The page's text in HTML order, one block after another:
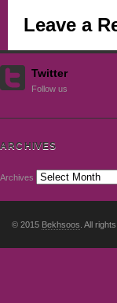
Leave a
Twitter
Follow us
ARCHIVES
Archives
© 2015 Bekhsoos . All